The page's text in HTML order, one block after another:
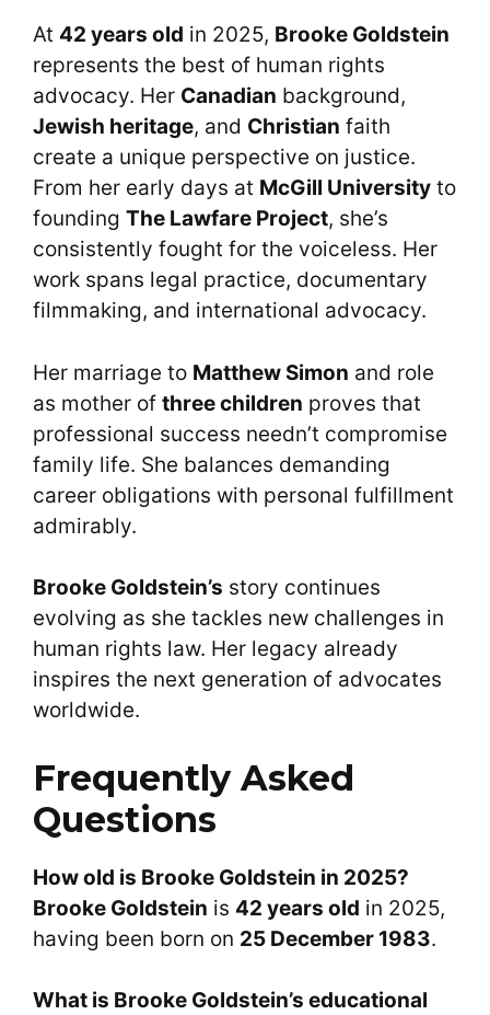
At 42 years old in 2025, Brooke Goldstein
represents the best of human rights
advocacy. Her Canadian background,
Jewish heritage, and Christian faith
create a unique perspective on justice.
From her early days at McGill University to
founding The Lawfare Project, she’s
consistently fought for the voiceless. Her
work spans legal practice, documentary
filmmaking, and international advocacy.
Her marriage to Matthew Simon and role
as mother of three children proves that
professional success needn’t compromise
family life. She balances demanding
career obligations with personal fulfillment
admirably.
Brooke Goldstein’s story continues
evolving as she tackles new challenges in
human rights law. Her legacy already
inspires the next generation of advocates
worldwide.
Frequently Asked
Questions
How old is Brooke Goldstein in 2025?
Brooke Goldstein is 42 years old in 2025,
having been born on 25 December 1983.
What is Brooke Goldstein’s educational